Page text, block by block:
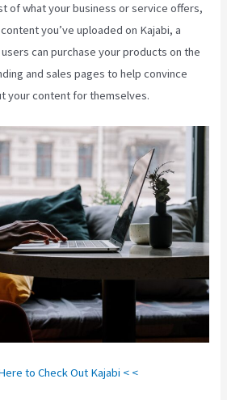
of what your business or service offers,
you’ve uploaded on Kajabi, a
can purchase your products on the
and sales pages to help convince
your content for themselves.
to Check Out Kajabi < <